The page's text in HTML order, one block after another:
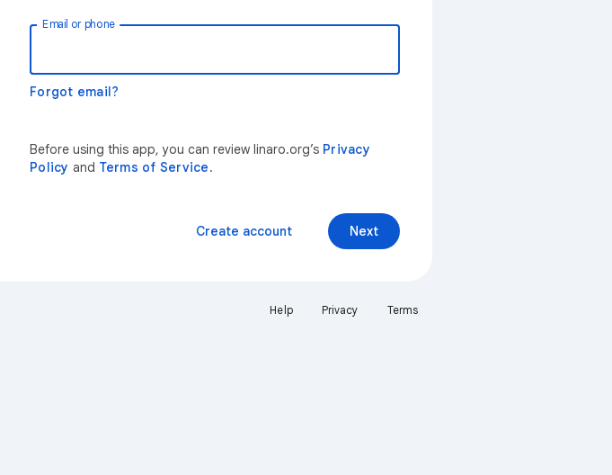
Email or phone
Forgot email?
Before using this app, you can review linaro.org’s Privacy
Policy and Terms of Service.
Next
Create account
Help Privacy Terms